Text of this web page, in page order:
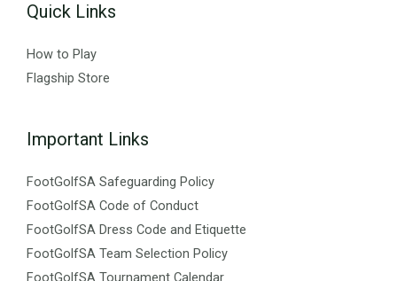
Quick Links
How to Play
Flagship Store
Important Links
FootGolfSA Safeguarding Policy
FootGolfSA Code of Conduct
FootGolfSA Dress Code and Etiquette
FootGolfSA Team Selection Policy
FootGolfSA Tournament Calendar